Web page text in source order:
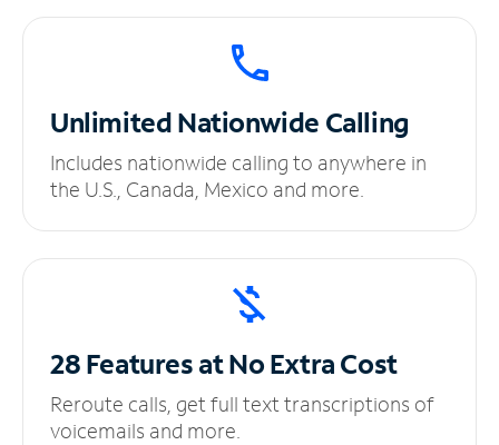
UnlimitedNationwide Calling
Includes nationwide calling to anywhere in
the U.S., Canada, Mexico and more.
28 Features at NoExtra Cost
Reroute calls, get full text transcriptions of
voicemails and more.